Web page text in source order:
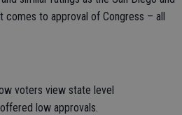
comes to approval of Congress – all
voters view state level
low approvals.